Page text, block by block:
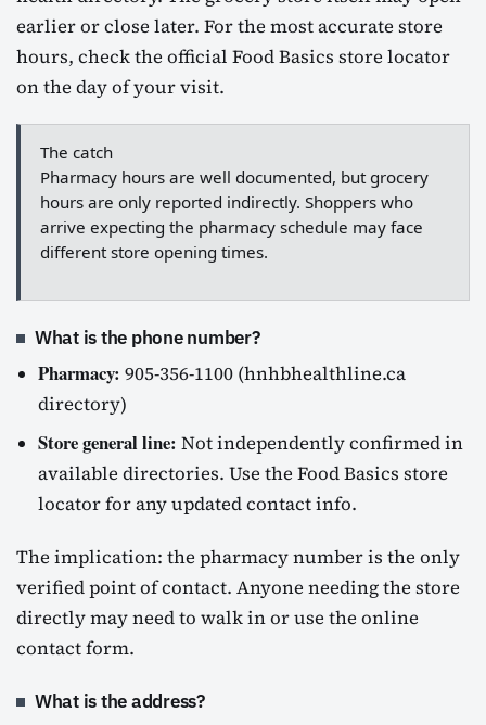
earlier or close later. For the most accurate store
hours, check the official Food Basics store locator
on the day of your visit.
The catch
Pharmacy hours are well documented, but grocery
hours are only reported indirectly. Shoppers who
arrive expecting the pharmacy schedule may face
different store opening times.
What is the phone number?
Pharmacy: 905-356-1100 (hnhbhealthline.ca
directory)
Store general line: Not independently confirmed in
available directories. Use the Food Basics store
locator for any updated contact info.
The implication: the pharmacy number is the only
verified point of contact. Anyone needing the store
directly may need to walk in or use the online
contact form.
What is the address?